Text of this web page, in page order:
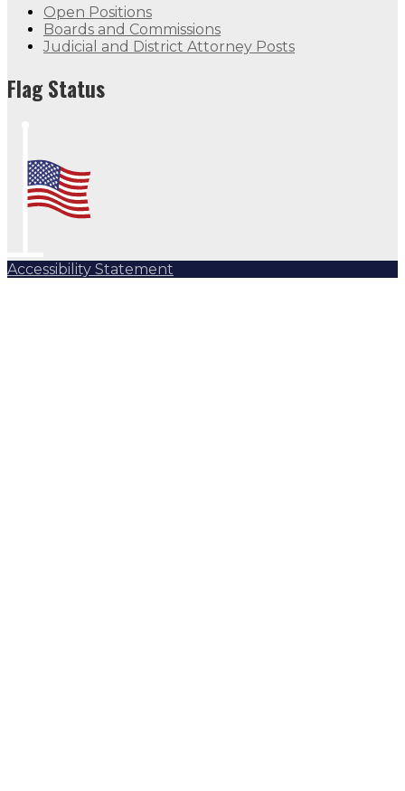
Open Positions
Boards and Commissions
Judicial and District Attorney Posts
Flag Status
Accessibility Statement